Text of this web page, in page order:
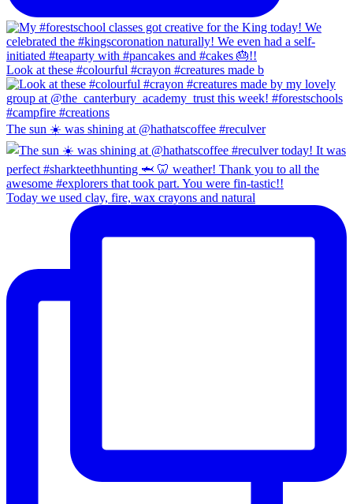
Look at these #colourful #crayon #creatures made b
The sun ☀️ was shining at @hathatscoffee #reculver
Today we used clay, fire, wax crayons and natural